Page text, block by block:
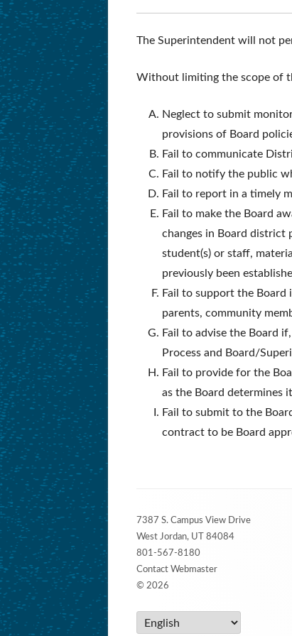
The Superintendent will not
Without limiting the scope of
Neglect to submit
provisions of Board
Fail to communicate
Fail to notify the public
Fail to report in a timely
Fail to make the Board
changes in Board district
student(s) or staff,
previously been
Fail to support the
parents, community
Fail to advise the Board
Process and Board/
Fail to provide for the
as the Board determines
Fail to submit to the
contract to be Board
Content
7387 S. Campus View Drive
West Jordan, UT 84084
801-567-8180
Contact Webmaster
© 2026